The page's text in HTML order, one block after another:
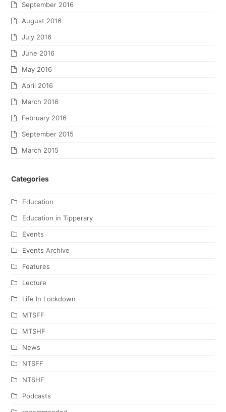
September 2016
August 2016
July 2016
June 2016
May 2016
April 2016
March 2016
February 2016
September 2015
March 2015
Categories
Education
Education in Tipperary
Events
Events Archive
Features
Lecture
Life In Lockdown
MTSFF
MTSHF
News
NTSFF
NTSHF
Podcasts